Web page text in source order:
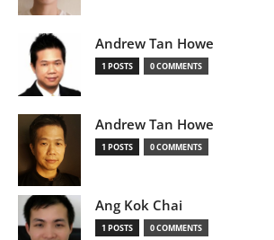
Andrew Tan Howe
1 POSTS 0 COMMENTS
Andrew Tan Howe
1 POSTS 0 COMMENTS
Ang Kok Chai
1 POSTS 0 COMMENTS